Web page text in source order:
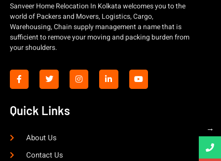
Sanveer Home Relocation In Kolkata welcomes you to the
world of Packers and Movers, Logistics, Cargo,
Warehousing, Chain supply management a name that is
sufficient to remove your moving and packing burden from
your shoulders.
Quick Links
About Us
Contact Us
→